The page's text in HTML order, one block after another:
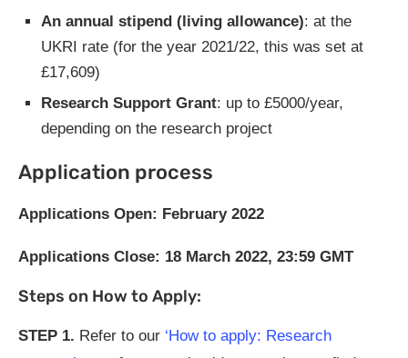
An annual stipend (living allowance): at the
UKRI rate (for the year 2021/22, this was set at
£17,609)
Research Support Grant: up to £5000/year,
depending on the research project
Application process
Applications Open: February 2022
Applications Close: 18 March 2022, 23:59 GMT
Steps on How to Apply:
STEP 1. Refer to our ‘How to apply: Research